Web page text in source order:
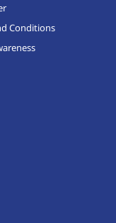
Conditions